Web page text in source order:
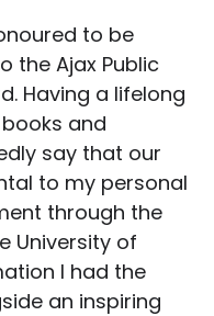
to be
the Ajax Public
Having a lifelong
and
say that our
to my personal
through the
University of
I had the
an inspiring